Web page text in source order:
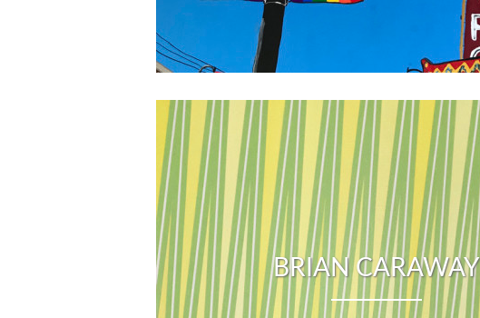
BRIAN CARAWAY